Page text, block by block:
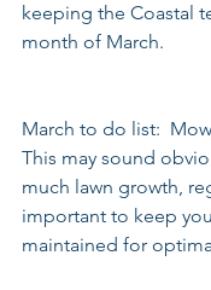
keeping the Coastal
month of March.
March to do list:
This may sound
much lawn growth,
important to keep
maintained for